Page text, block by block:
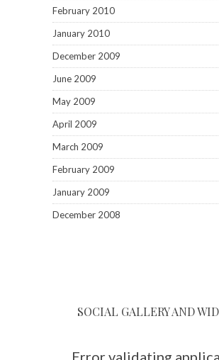
February 2010
January 2010
December 2009
June 2009
May 2009
April 2009
March 2009
February 2009
January 2009
December 2008
SOCIAL GALLERY AND
Error validating